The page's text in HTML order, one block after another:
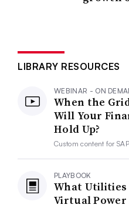
LIBRARY RESOURCES
WEBINAR - ON
When the
Will Your
Hold Up?
Custom content for
PLAYBOOK
What Utilities
Virtual